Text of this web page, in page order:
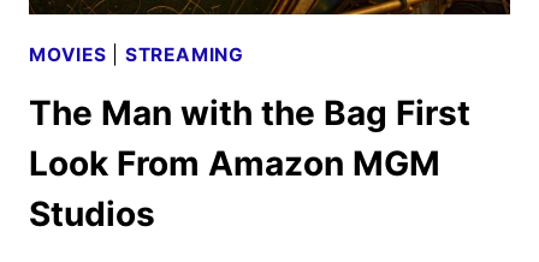
MOVIES STREAMING
The Man with the Bag First
Look From Amazon MGM
Studios